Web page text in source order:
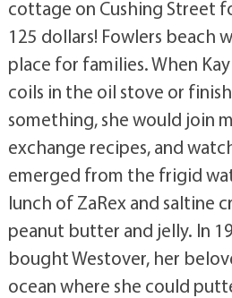
cottage on Cushing Street
125 dollars! Fowlers beach
place for families. When
coils in the oil stove or
something, she would join
exchange recipes, and
emerged from the frigid
lunch of ZaRex and saltine
peanut butter and jelly. In
bought Westover, her
ocean where she could